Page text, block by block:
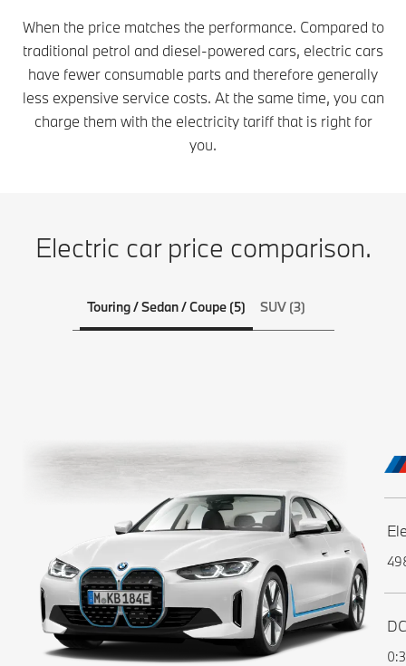
When the price matches the performance. Compared to
traditional petrol and diesel-powered cars, electric cars
have fewer consumable parts and therefore generally
less expensive service costs. At the same time, you can
charge them with the electricity tariff that is right for
you.
Electric car price comparison.
Touring / Sedan / Coupe (5) SUV (3)